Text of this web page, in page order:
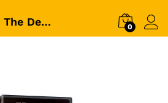
The Conjuring The Devil Made Me Do It-DVD-Packshot 0